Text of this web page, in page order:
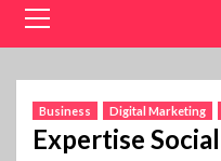
Menu
Business Digital Marketing
Expertise